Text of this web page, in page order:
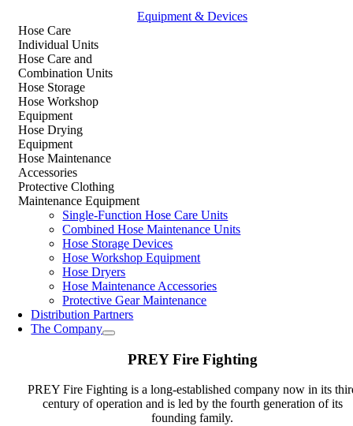
Equipment & Devices
Hose Care
Individual Units
Hose Care and
Combination Units
Hose Storage
Hose Workshop
Equipment
Hose Drying
Equipment
Hose Maintenance
Accessories
Protective Clothing
Maintenance Equipment
Single-Function Hose Care Units
Combined Hose Maintenance Units
Hose Storage Devices
Hose Workshop Equipment
Hose Dryers
Hose Maintenance Accessories
Protective Gear Maintenance
Distribution Partners
The Company
PREY Fire Fighting
PREY Fire Fighting is a long-established company now in its
century of operation and is led by the fourth generation of its
founding family.